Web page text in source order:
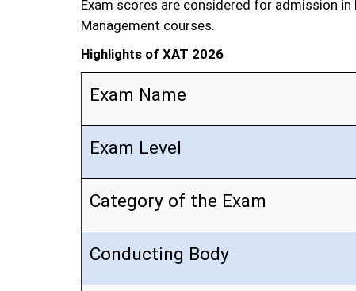
Exam scores are considered for admission
Management courses.
Highlights of XAT 2026
Exam Name
Exam Level
Category of the Exam
Conducting Body